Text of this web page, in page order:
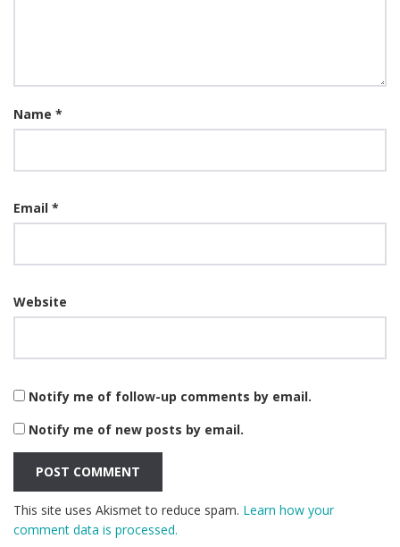
Name *
Email *
Website
Notify me of follow-up comments by email.
Notify me of new posts by email.
This site uses Akismet to reduce spam. Learn how your
comment data is processed.